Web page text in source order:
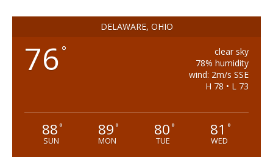
DELAWARE, OHIO
76 °
clear sky
78% humidity
wind: 2m/s SSE
H 78 • L 73
88°
SUN
89°
MON
80°
TUE
81 °
WED